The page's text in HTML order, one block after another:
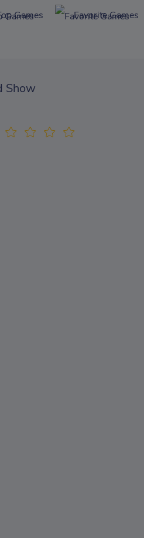
Games Favorite Games
Show